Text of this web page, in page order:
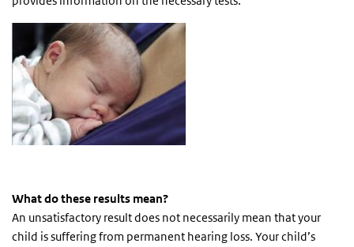
What do these results mean?
An unsatisfactory result does not necessarily mean that your
child is suffering from permanent hearing loss. Your child’s